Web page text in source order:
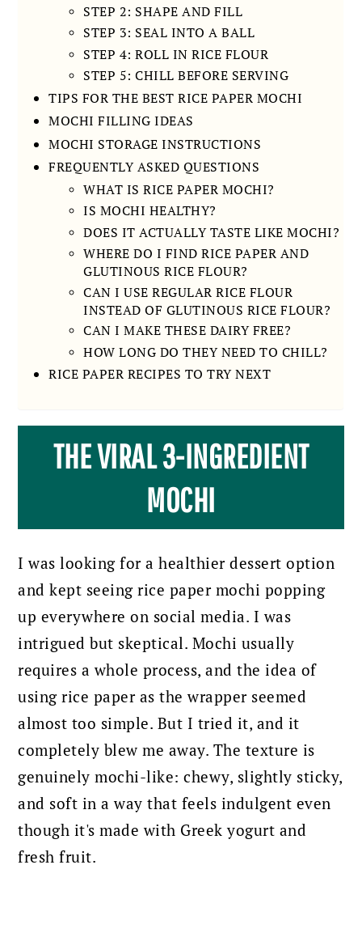
STEP 2: SHAPE AND FILL
STEP 3: SEAL INTO A BALL
STEP 4: ROLL IN RICE FLOUR
STEP 5: CHILL BEFORE SERVING
TIPS FOR THE BEST RICE PAPER MOCHI
MOCHI FILLING IDEAS
MOCHI STORAGE INSTRUCTIONS
FREQUENTLY ASKED QUESTIONS
WHAT IS RICE PAPER MOCHI?
IS MOCHI HEALTHY?
DOES IT ACTUALLY TASTE LIKE MOCHI?
WHERE DO I FIND RICE PAPER AND
GLUTINOUS RICE FLOUR?
CAN I USE REGULAR RICE FLOUR
INSTEAD OF GLUTINOUS RICE FLOUR?
CAN I MAKE THESE DAIRY FREE?
HOW LONG DO THEY NEED TO CHILL?
RICE PAPER RECIPES TO TRY NEXT
THE VIRAL 3-INGREDIENT
MOCHI
I was looking for a healthier dessert option
and kept seeing rice paper mochi popping
up everywhere on social media. I was
intrigued but skeptical. Mochi usually
requires a whole process, and the idea of
using rice paper as the wrapper seemed
almost too simple. But I tried it, and it
completely blew me away. The texture is
genuinely mochi-like: chewy, slightly sticky,
and soft in a way that feels indulgent even
though it's made with Greek yogurt and
fresh fruit.